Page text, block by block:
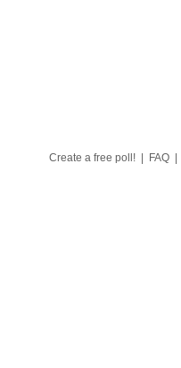
Create a free poll! FAQ